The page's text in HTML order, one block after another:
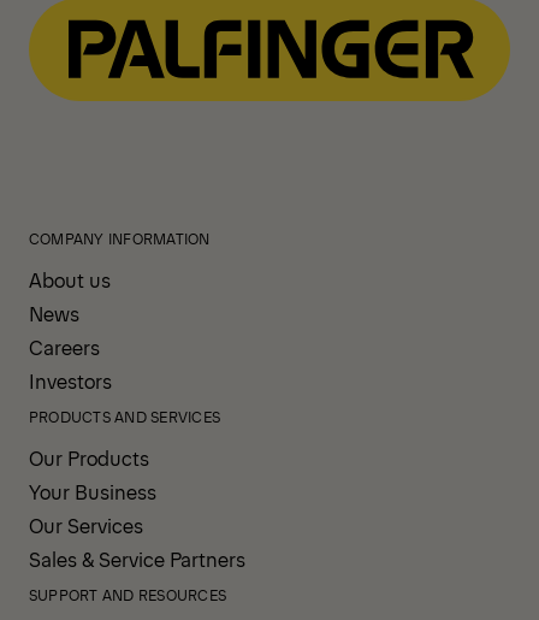
COMPANY INFORMATION
About us
News
Careers
Investors
PRODUCTS AND SERVICES
Our Products
Your Business
Our Services
Sales & Service Partners
SUPPORT AND RESOURCES